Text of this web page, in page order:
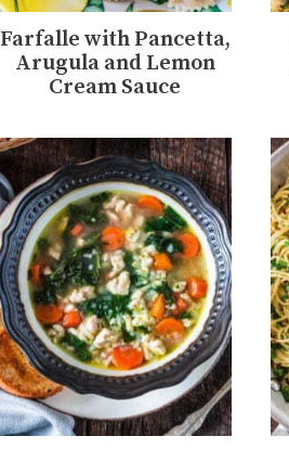
Farfalle with Pancetta,
Arugula and Lemon
Cream Sauce